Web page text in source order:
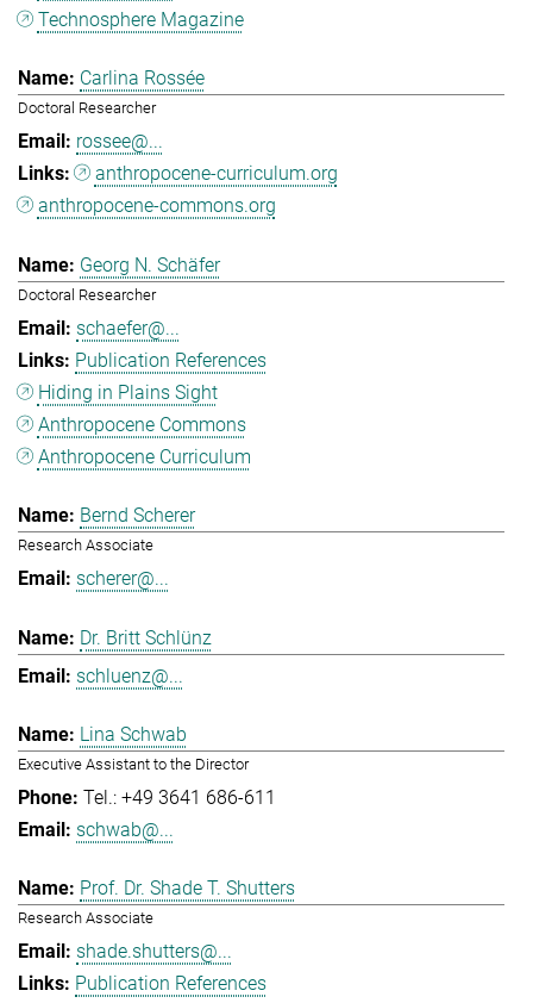
Technosphere Magazine
Carlina Rossée
Doctoral Researcher
rossee@...
anthropocene-curriculum.org
anthropocene-commons.org
Georg N. Schäfer
Doctoral Researcher
schaefer@...
Publication References
Hiding in Plains Sight
Anthropocene Commons
Anthropocene Curriculum
Bernd Scherer
Research Associate
scherer@...
Dr. Britt Schlünz
schluenz@...
Lina Schwab
Executive Assistant to the Director
Tel.: +49 3641 686-611
schwab@...
Prof. Dr. Shade T. Shutters
Research Associate
shade.shutters@...
Publication References